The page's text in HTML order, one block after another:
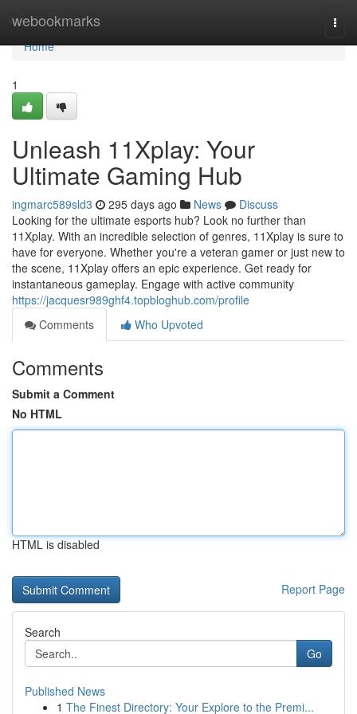
webookmarks
Home
Home
1
Unleash 11Xplay: Your
Ultimate Gaming Hub
ingmarc589sld3 295 days ago News
Discuss
Looking for the ultimate esports hub? Look no further than
11Xplay. With an incredible selection of genres, 11Xplay is sure to
have for everyone. Whether you're a veteran gamer or just new to
the scene, 11Xplay offers an epic experience. Get ready for
instantaneous gameplay. Engage with active community
https://jacquesr989ghf4.topbloghub.com/profile
Comments
Who Upvoted
Comments
Submit a Comment
No HTML
HTML is disabled
Report Page
Search
Go
Published News
1 The Finest Directory: Your Explore to the Premi...